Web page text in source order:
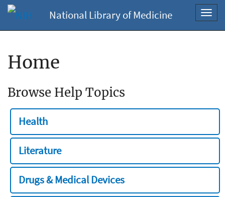
National Library of Medicine
Home
Browse Help Topics
Health
Literature
Drugs & Medical Devices